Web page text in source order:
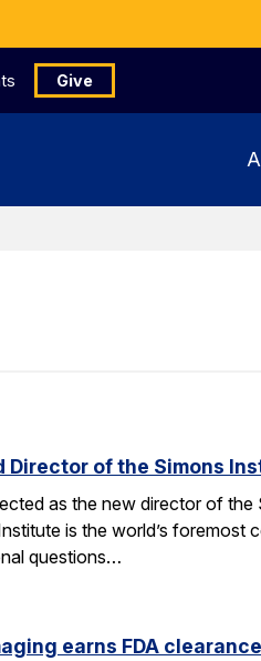
Give
Director of the Simons
as the new director of
is the world’s
questions…
earns FDA